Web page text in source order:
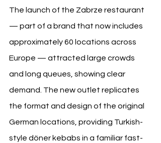
The launch of the Zabrze restaurant
— part of a brand that now includes
approximately 60 locations across
Europe — attracted large crowds
and long queues, showing clear
demand. The new outlet replicates
the format and design of the original
German locations, providing Turkish-
style döner kebabs in a familiar fast-